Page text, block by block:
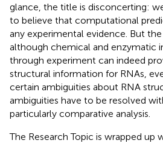
glance, the title is disconcerting:
to believe that computational
any experimental evidence. But
although chemical and enzymatic
through experiment can indeed
structural information for RNAs,
certain ambiguities about RNA
ambiguities have to be resolved
particularly comparative analysis.
The Research Topic is wrapped up